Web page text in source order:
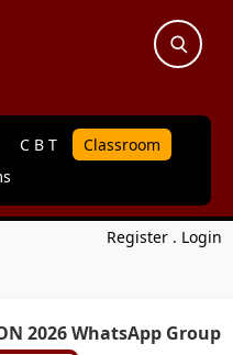
C B T
Classroom
Register . Login
2026 WhatsApp Group